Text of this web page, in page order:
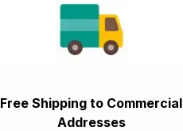
Free Shipping to Commercial
Addresses